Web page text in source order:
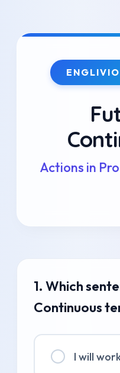
Skip
Actions in
1. Which
Continuous
I will